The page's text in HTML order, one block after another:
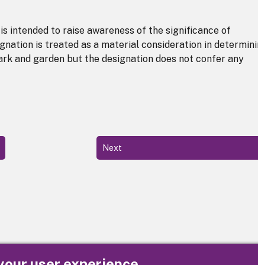
is intended to raise awareness of the significance of
is treated as a material consideration in
and garden but the designation does not confer any
Next